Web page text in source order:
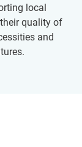
local
quality of
and